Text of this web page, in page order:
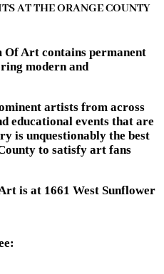
AT THE ORANGE COUNTY
Of Art contains permanent
modern and
artists from across
educational events that are
is unquestionably the best
to satisfy art fans
is at 1661 West Sunflower